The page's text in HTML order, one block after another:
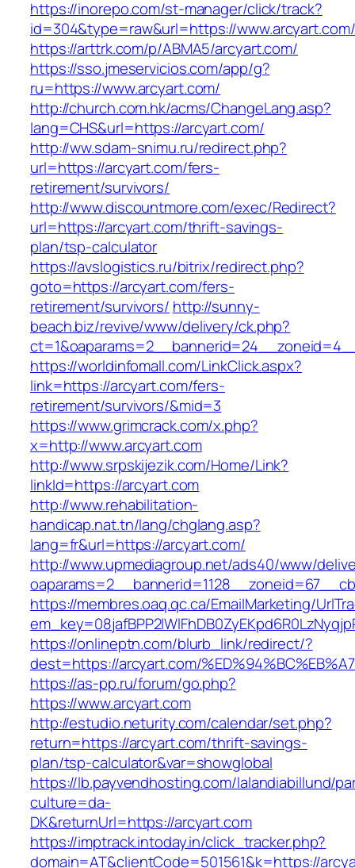
https://inorepo.com/st-manager/click/track?
id=304&type=raw&url=https://www.arcyart.com/
https://arttrk.com/p/ABMA5/arcyart.com/
https://sso.jmeservicios.com/app/g?
ru=https://www.arcyart.com/
http://church.com.hk/acms/ChangeLang.asp?
lang=CHS&url=https://arcyart.com/
http://ww.sdam-snimu.ru/redirect.php?
url=https://arcyart.com/fers-
retirement/survivors/
http://www.discountmore.com/exec/Redirect?
url=https://arcyart.com/thrift-savings-
plan/tsp-calculator
https://avslogistics.ru/bitrix/redirect.php?
goto=https://arcyart.com/fers-
retirement/survivors/ http://sunny-
beach.biz/revive/www/delivery/ck.php?
https://worldinfomall.com/LinkClick.aspx?
link=https://arcyart.com/fers-
retirement/survivors/&mid=3
https://www.grimcrack.com/x.php?
x=http://www.arcyart.com
http://www.srpskijezik.com/Home/Link?
linkId=https://arcyart.com
http://www.rehabilitation-
handicap.nat.tn/lang/chglang.asp?
lang=fr&url=https://arcyart.com/
http://www.upmediagroup.net/ads40/www/
https://membres.oaq.qc.ca/EmailMarketing/
https://onlineptn.com/blurb_link/redirect/?
dest=https://arcyart.com/
https://as-pp.ru/forum/go.php?
https://www.arcyart.com
http://estudio.neturity.com/calendar/set.php?
return=https://arcyart.com/thrift-savings-
plan/tsp-calculator&var=showglobal
https://lb.payvendhosting.com/lalandiabillund/
culture=da-
DK&returnUrl=https://arcyart.com
https://imptrack.intoday.in/click_tracker.php?
domain=AT&clientCode=501561&k=https://